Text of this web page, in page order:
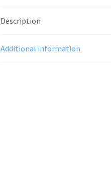
Description
Additional information